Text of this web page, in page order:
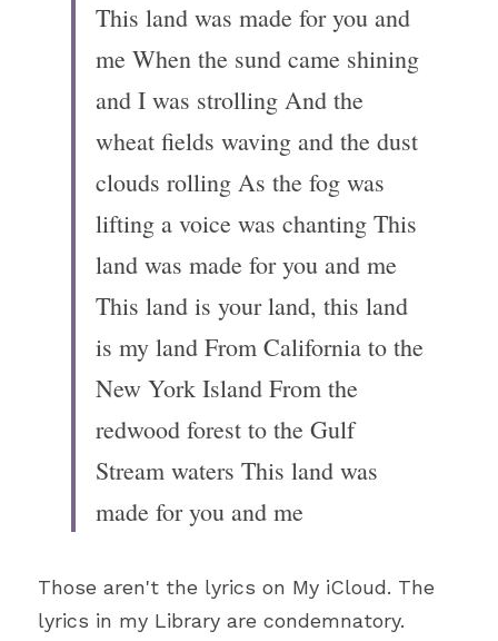
This land was made for you and
me When the sund came shining
and I was strolling And the
wheat fields waving and the dust
clouds rolling As the fog was
lifting a voice was chanting This
land was made for you and me
This land is your land, this land
is my land From California to the
New York Island From the
redwood forest to the Gulf
Stream waters This land was
made for you and me
Those aren't the lyrics on My iCloud. The
lyrics in my Library are condemnatory.